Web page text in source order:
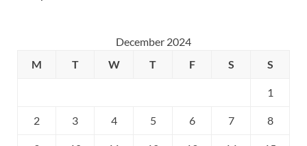
December 2024
M
T W T F S S
1
2 3 4 5 6 7 8